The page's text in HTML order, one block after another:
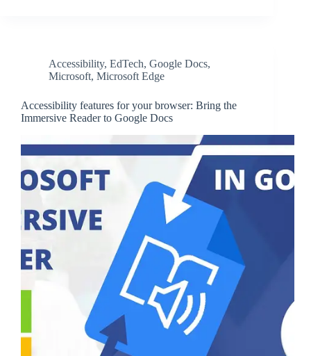
Accessibility, EdTech, Google Docs,
Microsoft, Microsoft Edge
Accessibility features for your browser: Bring the
Immersive Reader to Google Docs